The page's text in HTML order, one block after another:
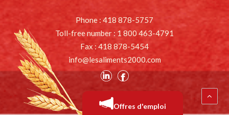
Phone : 418 878-5757
Toll-free number : 1 800 463-4791
Fax : 418 878-5454
info@lesaliments2000.com
Offres d'emploi